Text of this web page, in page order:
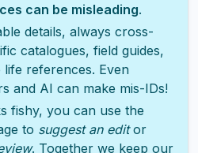
can be misleading.
details, always cross-
catalogues, field guides,
references. Even
and AI can make mis-IDs!
fishy, you can use the
to suggest an editor
. Together we keep our